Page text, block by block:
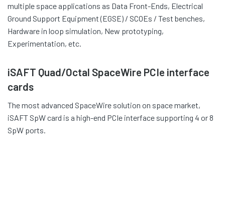
multiple space applications as Data Front-Ends, Electrical
Ground Support Equipment (EGSE) / SCOEs / Test benches,
Hardware in loop simulation, New prototyping,
Experimentation, etc.
iSAFT Quad/Octal SpaceWire PCIe interface
cards
The most advanced SpaceWire solution on space market,
iSAFT SpW card is a high-end PCIe interface supporting 4 or 8
SpW ports.